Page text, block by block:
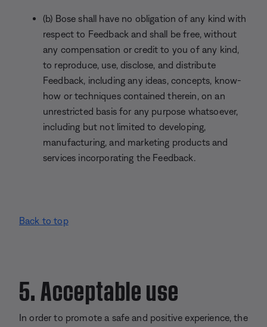
(b) Bose shall have no obligation of any kind with
respect to Feedback and shall be free, without
any compensation or credit to you of any kind,
to reproduce, use, disclose, and distribute
Feedback, including any ideas, concepts, know-
how or techniques contained therein, on an
unrestricted basis for any purpose whatsoever,
including but not limited to developing,
manufacturing, and marketing products and
services incorporating the Feedback.
Back to top
5. Acceptable use
In order to promote a safe and positive experience, the